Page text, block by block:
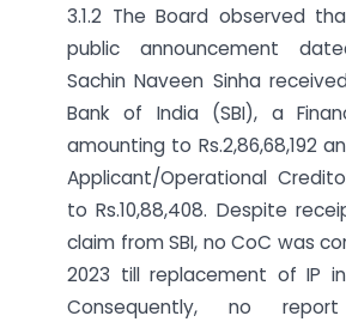
3.1.2 The Board observed
public announcement
Sachin Naveen Sinha
Bank of India (SBI), a
amounting to Rs.2,86,68,192
Applicant/Operational
to Rs.10,88,408. Despite
claim from SBI, no CoC was
2023 till replacement of IP
Consequently, no